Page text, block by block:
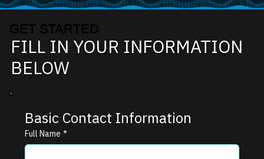
GET STARTED
FILL IN YOUR INFORMATION
BELOW
Basic Contact Information
Full Name *